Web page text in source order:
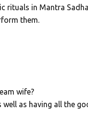
rituals in Mantra
them.
wife?
as having all the